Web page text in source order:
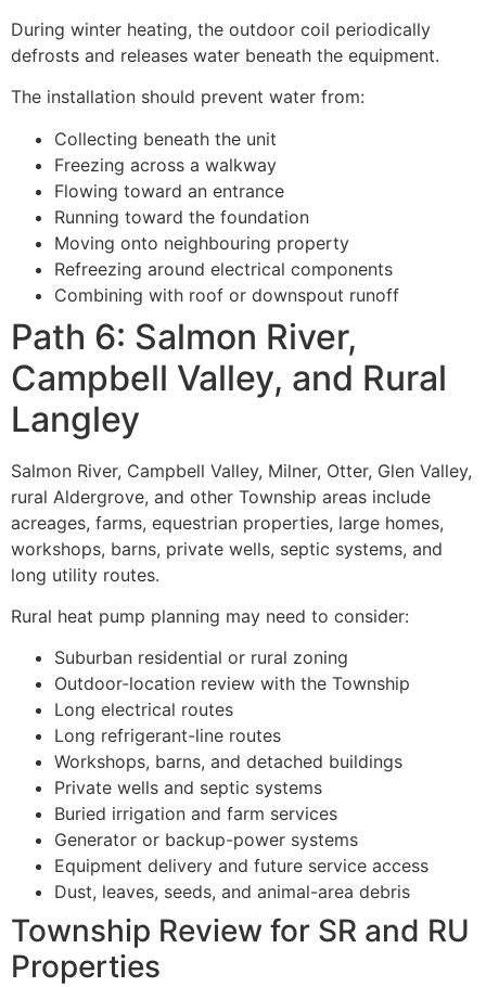
During winter heating, the outdoor coil periodically
defrosts and releases water beneath the equipment.
The installation should prevent water from:
Collecting beneath the unit
Freezing across a walkway
Flowing toward an entrance
Running toward the foundation
Moving onto neighbouring property
Refreezing around electrical components
Combining with roof or downspout runoff
Path 6: Salmon River,
Campbell Valley, and Rural
Langley
Salmon River, Campbell Valley, Milner, Otter, Glen Valley,
rural Aldergrove, and other Township areas include
acreages, farms, equestrian properties, large homes,
workshops, barns, private wells, septic systems, and
long utility routes.
Rural heat pump planning may need to consider:
Suburban residential or rural zoning
Outdoor-location review with the Township
Long electrical routes
Long refrigerant-line routes
Workshops, barns, and detached buildings
Private wells and septic systems
Buried irrigation and farm services
Generator or backup-power systems
Equipment delivery and future service access
Dust, leaves, seeds, and animal-area debris
Township Review for SR and RU
Properties